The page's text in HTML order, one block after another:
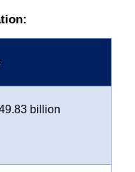
billion